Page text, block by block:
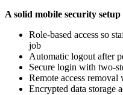
A solid mobile security setup
Role-based access so
job
Automatic logout after
Secure login with two-
Remote access removal
Encrypted data storage